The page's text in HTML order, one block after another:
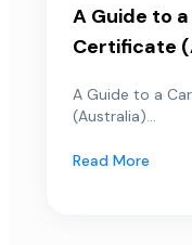
A Guide to
Certificate
A Guide to a
(Australia)...
Read More